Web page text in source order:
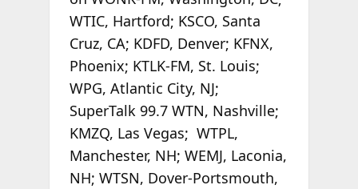
WTIC, Hartford; KSCO, Santa
Cruz, CA; KDFD, Denver; KFNX,
Phoenix; KTLK-FM, St. Louis;
WPG, Atlantic City, NJ;
SuperTalk 99.7 WTN, Nashville;
KMZQ, Las Vegas; WTPL,
Manchester, NH; WEMJ, Laconia,
NH; WTSN, Dover-Portsmouth,